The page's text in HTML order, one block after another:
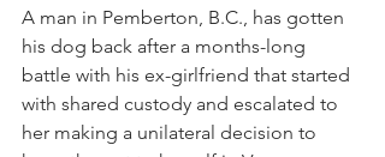
A man in Pemberton, B.C., has gotten
his dog back after a months-long
battle with his ex-girlfriend that started
with shared custody and escalated to
her making a unilateral decision to